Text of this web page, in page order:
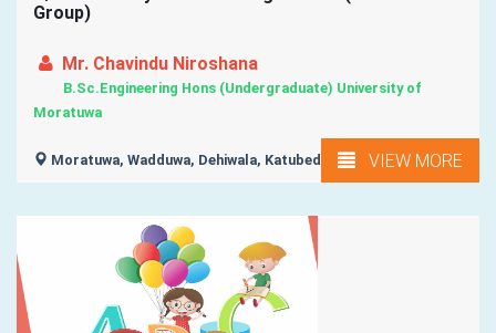
Group)
Mr. Chavindu Niroshana
B.Sc.Engineering Hons (Undergraduate) University of
Moratuwa
Moratuwa, Wadduwa, Dehiwala, Katubedda, Kalubowila, ...
VIEW MORE